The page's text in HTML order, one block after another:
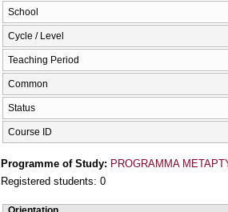
School
Cycle / Level
Teaching Period
Common
Status
Course ID
Programme of Study: PROGRAMMA
Registered students: 0